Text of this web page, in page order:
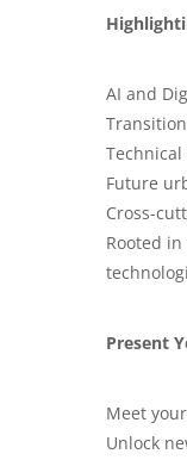
AI and
Future
Cross-
Rooted
Present
Meet
Unlock